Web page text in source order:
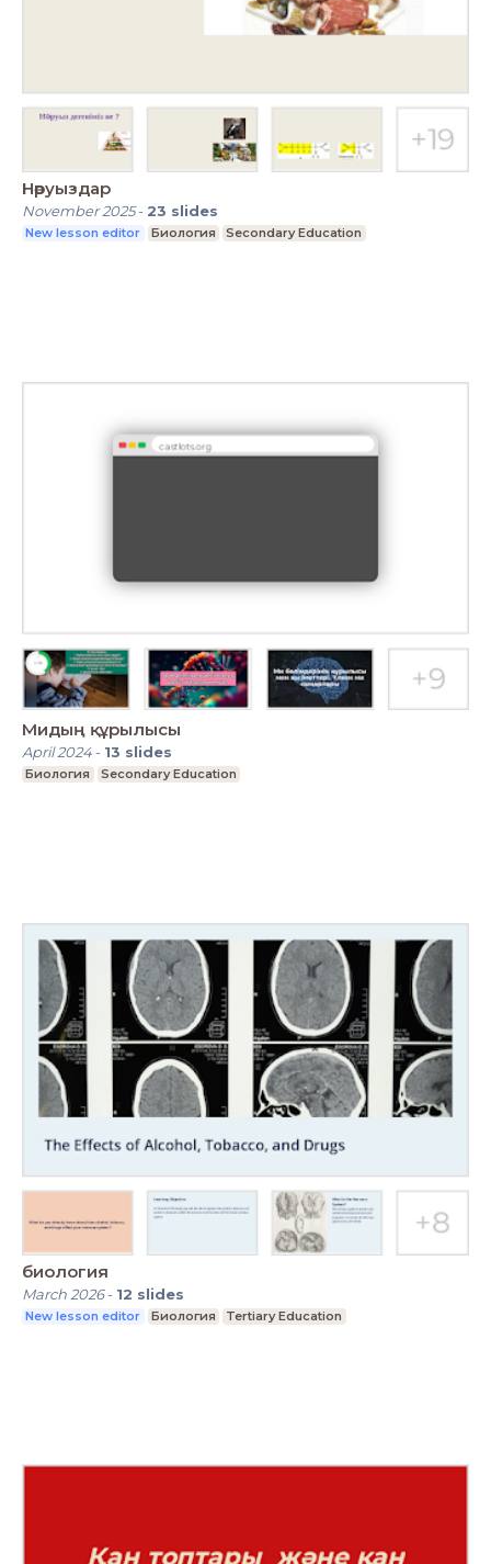
Нәруыздар
November 2025- 23 slides
New lesson editor Биология Secondary Education
Мидың құрылысы
April 2024- 13 slides
Биология Secondary Education
биология
March 2026- 12 slides
New lesson editor Биология Tertiary Education